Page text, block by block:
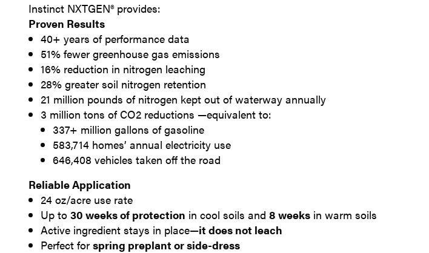
Instinct NXTGEN® provides:
Proven Results
40+ years of performance data
51% fewer greenhouse gas emissions
16% reduction in nitrogen leaching
28% greater soil nitrogen retention
21 million pounds of nitrogen kept out of waterway annually
3 million tons of CO2 reductions —equivalent to:
337+ million gallons of gasoline
583,714 homes’ annual electricity use
646,408 vehicles taken off the road
Reliable Application
24 oz/acre use rate
Up to 30 weeks of protection in cool soils and 8 weeks in warm soils
Active ingredient stays in place—it does not leach
Perfect for spring preplant or side-dress